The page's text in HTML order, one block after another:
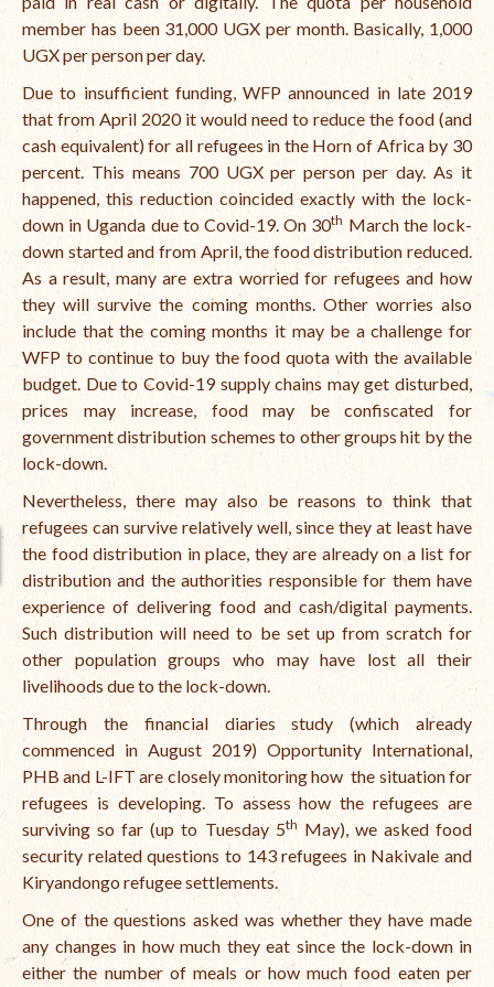
Interns
Associate Consultants
Certified Alumni Researchers
Partners and Clients
Projects
Publications
Blogs
Reports
The Managing Director’s Weekly Messages from the Startup
Diaries Interviews
Podcasts
Brochures
FINBIT Materials
FINBIT Manuals
Data Portals
Opportunities
Vacancies
Open Vacancies
Closed Vacancies
member has been 31,000 UGX per month. Basically, 1,000
UGX per person per day.
Due to insufficient funding, WFP announced in late 2019
that from April 2020 it would need to reduce the food (and
cash equivalent) for all refugees in the Horn of Africa by 30
percent. This means 700 UGX per person per day. As it
happened, this reduction coincided exactly with the lock-
down in Uganda due to Covid-19. On 30th March the lock-
down started and from April, the food distribution reduced.
As a result, many are extra worried for refugees and how
they will survive the coming months. Other worries also
include that the coming months it may be a challenge for
WFP to continue to buy the food quota with the available
budget. Due to Covid-19 supply chains may get disturbed,
prices may increase, food may be confiscated for
government distribution schemes to other groups hit by the
lock-down.
Nevertheless, there may also be reasons to think that
refugees can survive relatively well, since they at least have
the food distribution in place, they are already on a list for
distribution and the authorities responsible for them have
experience of delivering food and cash/digital payments.
Such distribution will need to be set up from scratch for
other population groups who may have lost all their
livelihoods due to the lock-down.
Through the financial diaries study (which already
commenced in August 2019) Opportunity International,
PHB and L-IFT are closely monitoring how the situation for
refugees is developing. To assess how the refugees are
surviving so far (up to Tuesday 5th May), we asked food
security related questions to 143 refugees in Nakivale and
Kiryandongo refugee settlements.
One of the questions asked was whether they have made
any changes in how much they eat since the lock-down in
either the number of meals or how much food eaten per